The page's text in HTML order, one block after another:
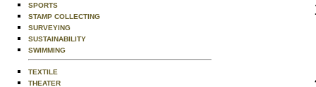
SPORTS
STAMP COLLECTING
SURVEYING
SUSTAINABILITY
SWIMMING
TEXTILE
THEATER